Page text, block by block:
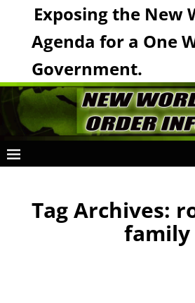
Exposing the New
Agenda for a One
Government.
Tag Archives:
family